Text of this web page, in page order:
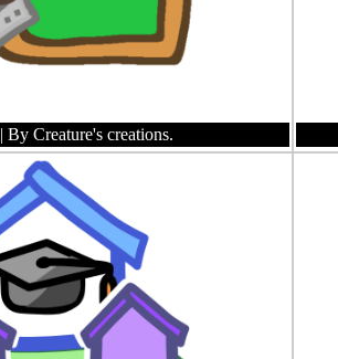
| By Creature's creations.